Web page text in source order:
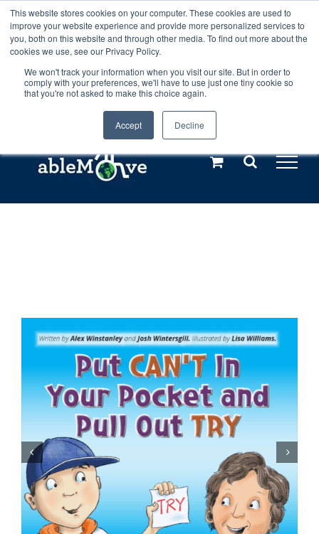
This website stores cookies on your computer. These cookies are used to
improve your website experience and provide more personalized services to
you, both on this website and through other media. To find out more about the
cookies we use, see our Privacy Policy.
We won't track your information when you visit our site. But in order to
comply with your preferences, we'll have to use just one tiny cookie so
that you're not asked to make this choice again.
Accept Decline
Any orders between 20th and 27th
July, 2026 will not be posted until
28th July, 2026.Dismiss
Skip
to
content
Call us: +44(0)3333 449592
Explore us in the Netherlands – learn more (€10 off ableDrys)